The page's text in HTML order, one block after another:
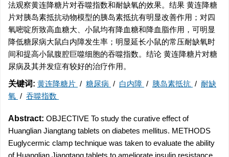
法观察黄连降糖片对吞噬指数和耐缺氧的效果。结果 黄连降糖
片对胰岛素抵抗动物模型的胰岛素抵抗有明显改善作用；对四
氧嘧啶所致高血糖大、小鼠均有降血糖和降血脂作用，可明显
降低糖尿病大鼠白内障发生率；明显延长小鼠的常压耐缺氧时
间和提高小鼠腹腔巨噬细胞的吞噬指数。结论 黄连降糖片对糖
尿病及其并发症有较好的治疗作用。
关键词: 黄连降糖片 / 糖尿病 / 白内障 / 胰岛素抵抗 / 耐缺
氧 / 吞噬指数
Abstract: OBJECTIVE To study the curative effect of
Huanglian Jiangtang tablets on diabetes mellitus. METHODS
Euglycermic clamp technique was taken to evaluate the ability
of Huanglian Jiangtang tablets to ameliorate insulin resistance